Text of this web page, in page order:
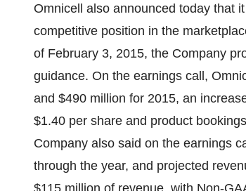
Omnicell also announced today that
competitive position in the
of February 3, 2015, the Company
guidance. On the earnings call,
and $490 million for 2015, an
$1.40 per share and product
Company also said on the earnings
through the year, and projected
$115 million of revenue, with Non-